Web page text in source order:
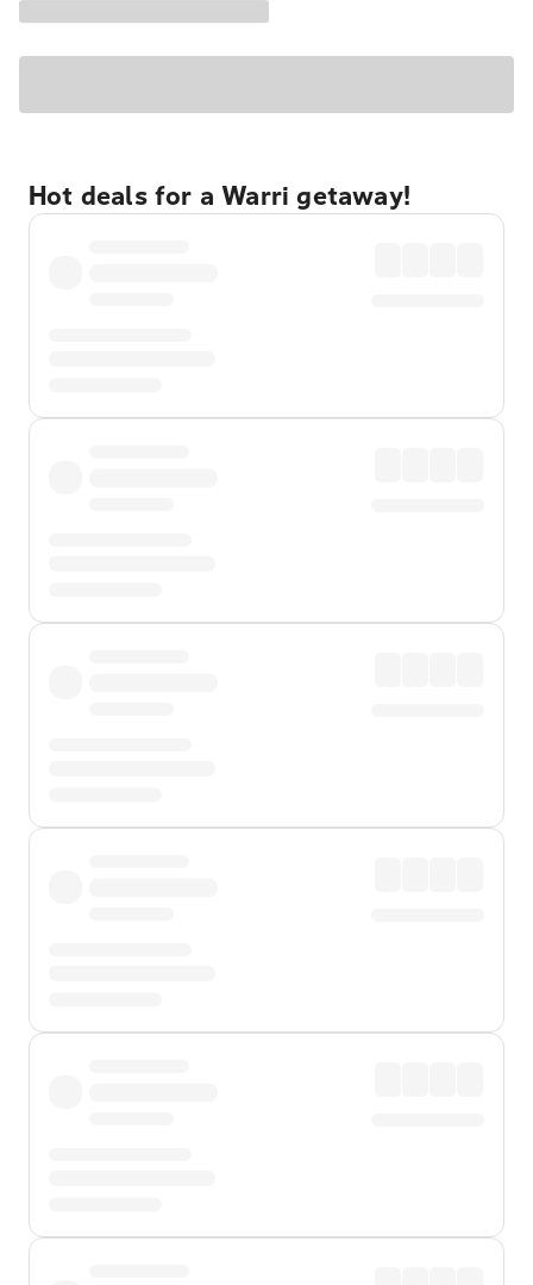
Hot deals for a Warri getaway!